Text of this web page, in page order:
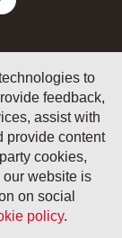
1040 Brussels
privacy
to
feedback,
assist with
provide content
cookies,
website is
on social
policy.